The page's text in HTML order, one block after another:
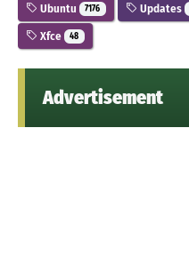
Ubuntu 7176 Updates
Xfce 48
Advertisement